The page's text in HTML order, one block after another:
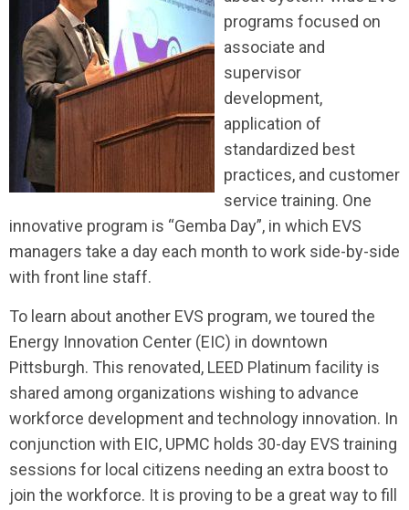
programs focused on
associate and
supervisor
development,
application of
standardized best
practices, and customer
service training. One
innovative program is “Gemba Day”, in which EVS
managers take a day each month to work side-by-side
with front line staff.
To learn about another EVS program, we toured the
Energy Innovation Center (EIC) in downtown
Pittsburgh. This renovated, LEED Platinum facility is
shared among organizations wishing to advance
workforce development and technology innovation. In
conjunction with EIC, UPMC holds 30-day EVS training
sessions for local citizens needing an extra boost to
join the workforce. It is proving to be a great way to fill